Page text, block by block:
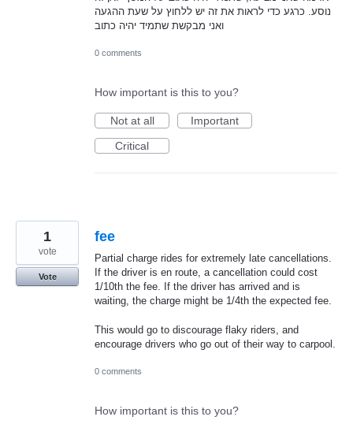
נוסע. כרגע כדי לראות את זה יש ללחוץ על שעת ההגעה
ואני מבקשת שתמיד יהיה כתוב
0 comments
How important is this to you?
Not at all
Important
Critical
fee
Partial charge rides for extremely late cancellations.
If the driver is en route, a cancellation could cost
1/10th the fee. If the driver has arrived and is
waiting, the charge might be 1/4th the expected fee.
This would go to discourage flaky riders, and
encourage drivers who go out of their way to carpool.
1
vote
Vote
0 comments
How important is this to you?